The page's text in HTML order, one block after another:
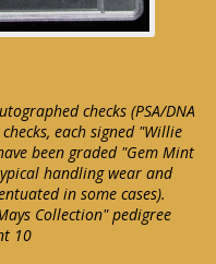
checks (PSA/DNA
each signed "Willie
been graded "Gem Mint
handling wear and
in some cases).
Collection" pedigree
10